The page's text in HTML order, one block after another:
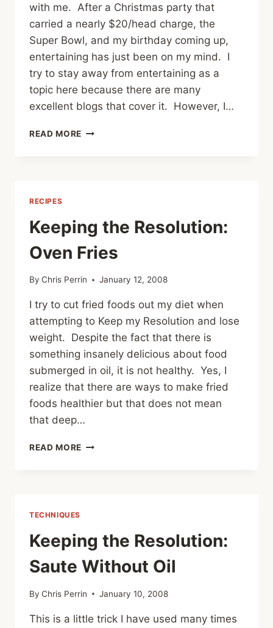
with me. After a Christmas party that
carried a nearly $20/head charge, the
Super Bowl, and my birthday coming up,
entertaining has just been on my mind. I
try to stay away from entertaining as a
topic here because there are many
excellent blogs that cover it. However, I…
READ MORE CHEAP
RECIPES
Keeping the Resolution:
Oven Fries
By Chris Perrin January 12, 2008
I try to cut fried foods out my diet when
attempting to Keep my Resolution and lose
weight. Despite the fact that there is
something insanely delicious about food
submerged in oil, it is not healthy. Yes, I
realize that there are ways to make fried
foods healthier but that does not mean
that deep…
READ MORE KEEPING
TECHNIQUES
Keeping the Resolution:
Saute Without Oil
By Chris Perrin January 10, 2008
This is a little trick I have used many times